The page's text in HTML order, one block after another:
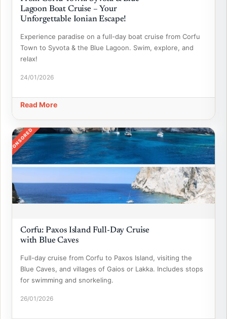
Lagoon Boat Cruise – Your
Unforgettable Ionian Escape!
Experience paradise on a full-day boat cruise from Corfu
Town to Syvota & the Blue Lagoon. Swim, explore, and
relax!
24/01/2026
Read More
SPONSORED
Corfu: Paxos Island Full-Day Cruise
with Blue Caves
Full-day cruise from Corfu to Paxos Island, visiting the
Blue Caves, and villages of Gaios or Lakka. Includes stops
for swimming and snorkeling.
26/01/2026